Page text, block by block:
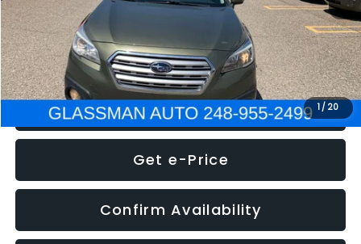
1 / 20
NOW $8,275
Click To Call
Get e-Price
Confirm Availability